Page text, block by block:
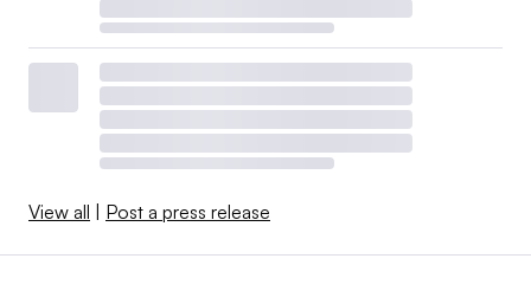
View all Post a press release